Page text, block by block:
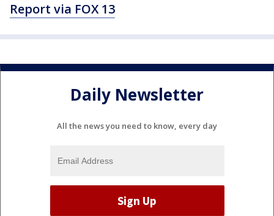
Report via FOX 13
Daily Newsletter
All the news you need to know, every day